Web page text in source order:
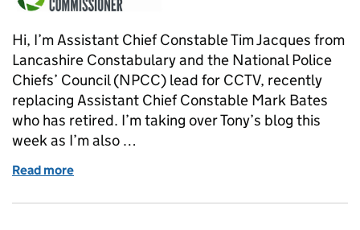
Hi, I’m Assistant Chief Constable Tim Jacques from
Lancashire Constabulary and the National Police
Chiefs’ Council (NPCC) lead for CCTV, recently
replacing Assistant Chief Constable Mark Bates
who has retired. I’m taking over Tony’s blog this
week as I’m also …
Read more